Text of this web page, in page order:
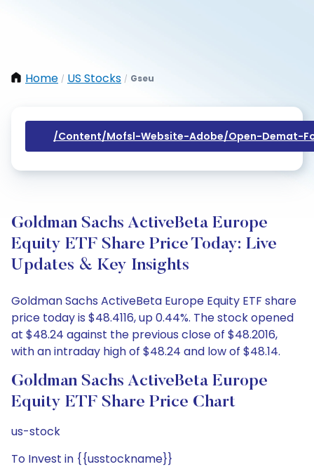
Home / US Stocks / Gseu
/content/mofsl-Website-Adobe/open-Demat-
Goldman Sachs ActiveBeta Europe
Equity ETF Share Price Today: Live
Updates & Key Insights
Goldman Sachs ActiveBeta Europe Equity ETF share
price today is $48.4116, up 0.44%. The stock opened
at $48.24 against the previous close of $48.2016,
with an intraday high of $48.24 and low of $48.14.
Goldman Sachs ActiveBeta Europe
Equity ETF Share Price Chart
us-stock
To Invest in {{usstockname}}